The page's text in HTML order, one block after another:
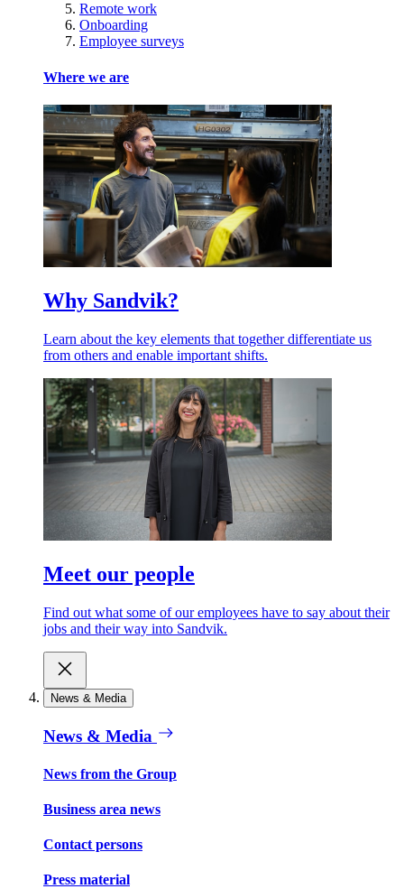
Remote work
Onboarding
Employee surveys
Where we are
Why Sandvik?
Learn about the key elements that together differentiate us
from others and enable important shifts.
Meet our people
Find out what some of our employees have to say about their
jobs and their way into Sandvik.
News & Media
News & Media
News from the Group
Business area news
Contact persons
Press material